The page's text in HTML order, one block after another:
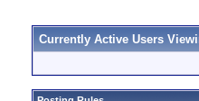
Currently Active Users